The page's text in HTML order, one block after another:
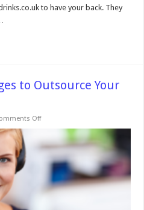
to have your back. They
to Outsource Your
Offon
Main
Advantages
Outsource
Your
Customer
Support